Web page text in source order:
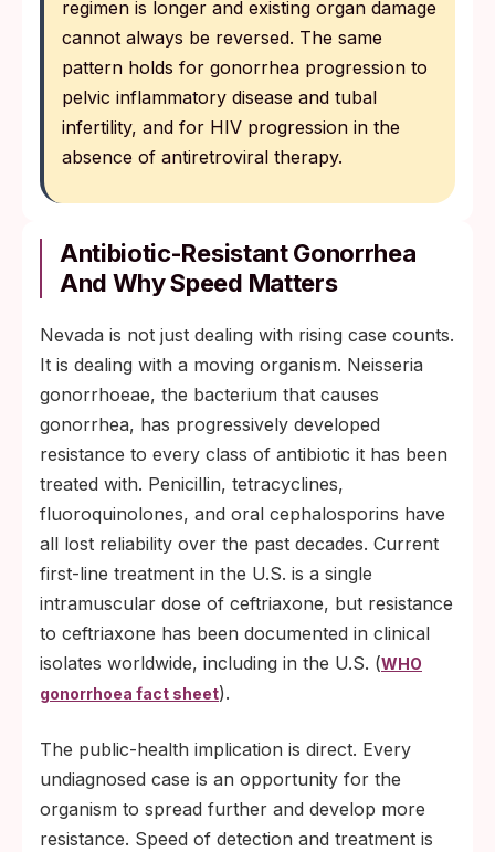
regimen is longer and existing organ damage
cannot always be reversed. The same
pattern holds for gonorrhea progression to
pelvic inflammatory disease and tubal
infertility, and for HIV progression in the
absence of antiretroviral therapy.
Antibiotic-Resistant Gonorrhea
And Why Speed Matters
Nevada is not just dealing with rising case counts.
It is dealing with a moving organism. Neisseria
gonorrhoeae, the bacterium that causes
gonorrhea, has progressively developed
resistance to every class of antibiotic it has been
treated with. Penicillin, tetracyclines,
fluoroquinolones, and oral cephalosporins have
all lost reliability over the past decades. Current
first-line treatment in the U.S. is a single
intramuscular dose of ceftriaxone, but resistance
to ceftriaxone has been documented in clinical
isolates worldwide, including in the U.S. (WHO
gonorrhoea fact sheet).
The public-health implication is direct. Every
undiagnosed case is an opportunity for the
organism to spread further and develop more
resistance. Speed of detection and treatment is